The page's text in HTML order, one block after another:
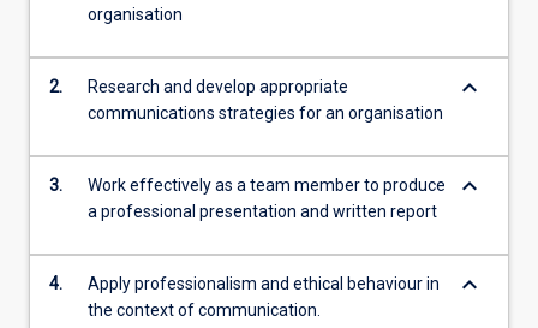
organisation
2.
Research and develop appropriate
communications strategies for an organisation
keyboard_arrow_down
3.
Work effectively as a team member to produce
a professional presentation and written report
keyboard_arrow_down
4.
Apply professionalism and ethical behaviour in
the context of communication.
keyboard_arrow_down